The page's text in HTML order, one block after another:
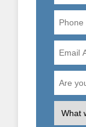
Phone
Email
Are
you
What
is